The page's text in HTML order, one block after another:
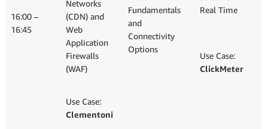
16:00 –
16:45
Networks
(CDN) and
Web
Application
Firewalls
(WAF)
Use Case:
Clementoni
Fundamentals
and
Connectivity
Options
Real Time
Use Case:
ClickMeter